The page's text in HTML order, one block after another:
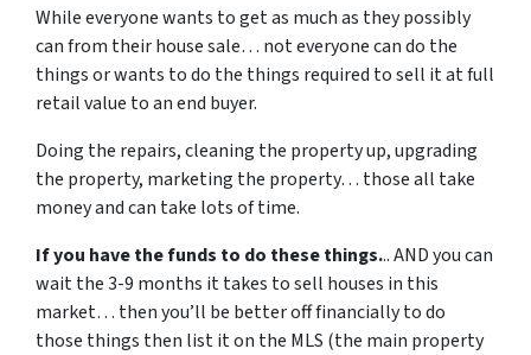
While everyone wants to get as much as they possibly
can from their house sale… not everyone can do the
things or wants to do the things required to sell it at full
retail value to an end buyer.
Doing the repairs, cleaning the property up, upgrading
the property, marketing the property… those all take
money and can take lots of time.
If you have the funds to do these things... AND you can
wait the 3-9 months it takes to sell houses in this
market… then you’ll be better off financially to do
those things then list it on the MLS (the main property